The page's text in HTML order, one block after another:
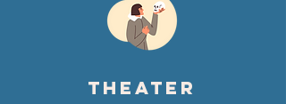
Theater